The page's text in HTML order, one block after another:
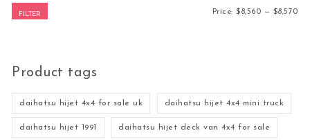
FILTER Price:$8,560 — $8,570
Product tags
daihatsu hijet 4x4 for sale uk daihatsu hijet 4x4 mini truck
daihatsu hijet 1991 daihatsu hijet deck van 4x4 for sale